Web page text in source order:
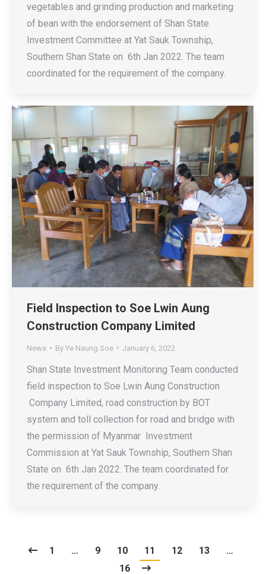
vegetables and grinding production and marketing
of bean with the endorsement of Shan State
Investment Committee at Yat Sauk Township,
Southern Shan State on 6th Jan 2022. The team
coordinated for the requirement of the company.
Field Inspection to Soe Lwin Aung
Construction Company Limited
News By Ye Naung Soe January 6, 2022
Shan State Investment Monitoring Team conducted
field inspection to Soe Lwin Aung Construction
Company Limited, road construction by BOT
system and toll collection for road and bridge with
the permission of Myanmar Investment
Commission at Yat Sauk Township, Southern Shan
State on 6th Jan 2022. The team coordinated for
the requirement of the company.
1 … 9 10 11 12 13
…
16